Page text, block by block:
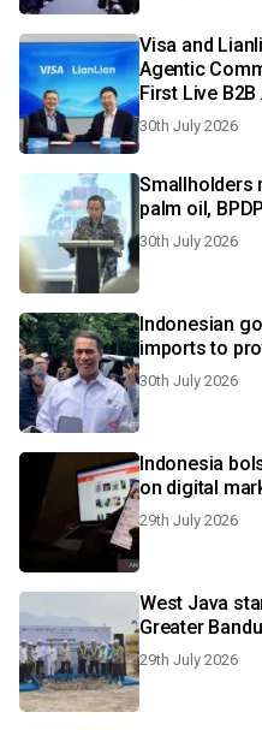
Visa and
Agentic
First Live
30th July 2026
Smallholders
palm oil,
30th July 2026
Indonesian
imports to
30th July 2026
Indonesia
on digital
29th July 2026
West Java
Greater
29th July 2026